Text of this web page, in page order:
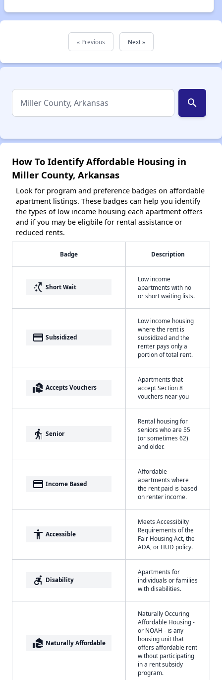
« Previous Next »
search
How To Identify Affordable Housing in
Miller County, Arkansas
Look for program and preference badges on affordable
apartment listings. These badges can help you identify
the types of low income housing each apartment offers
and if you may be eligbile for rental assistance or
reduced rents.
Badge Description
switch_access_shortcut Short Wait
Low income
apartments with no
or short waiting lists.
payment Subsidized
Low income housing
where the rent is
subsidized and the
renter pays only a
portion of total rent.
real_estate_agent Accepts Vouchers
Apartments that
accept Section 8
vouchers near you
elderly Senior
Rental housing for
seniors who are 55
(or sometimes 62)
and older.
payment Income Based
Affordable
apartments where
the rent paid is based
on renter income.
accessibility Accessible
Meets Accessibilty
Requirements of the
Fair Housing Act, the
ADA, or HUD policy.
accessible_forward Disability
Apartments for
individuals or families
with disabilities.
real_estate_agent Naturally Affordable
Naturally Occuring
Affordable Housing -
or NOAH - is any
housing unit that
offers affordable rent
without participating
in a rent subsidy
program.